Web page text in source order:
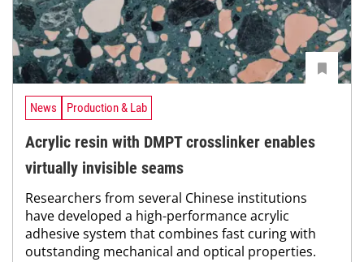
News Production & Lab
Acrylic resin with DMPT crosslinker enables
virtually invisible seams
Researchers from several Chinese institutions
have developed a high-performance acrylic
adhesive system that combines fast curing with
outstanding mechanical and optical properties.